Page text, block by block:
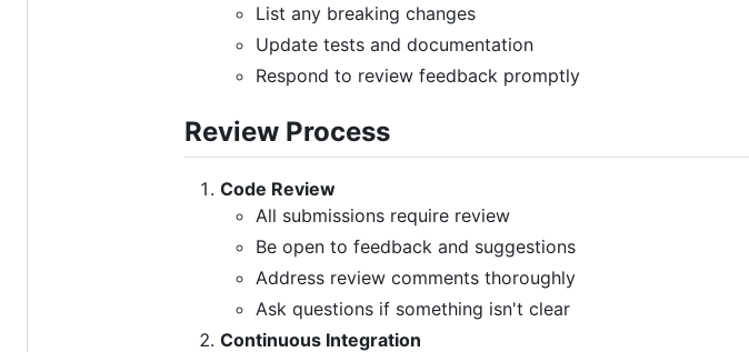
List any breaking changes
Update tests and documentation
Respond to review feedback promptly
Review Process
Code Review
All submissions require review
Be open to feedback and suggestions
Address review comments thoroughly
Ask questions if something isn't clear
Continuous Integration